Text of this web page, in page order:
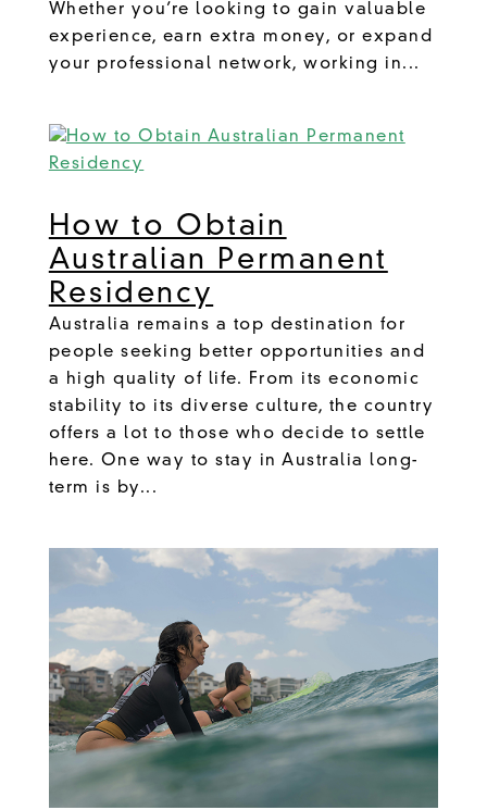
Whether you’re looking to gain valuable
experience, earn extra money, or expand
your professional network, working in...
How to Obtain
Australian Permanent
Residency
Australia remains a top destination for
people seeking better opportunities and
a high quality of life. From its economic
stability to its diverse culture, the country
offers a lot to those who decide to settle
here. One way to stay in Australia long-
term is by...